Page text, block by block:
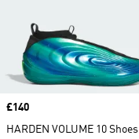
Price
£140
HARDEN VOLUME 10 Shoes